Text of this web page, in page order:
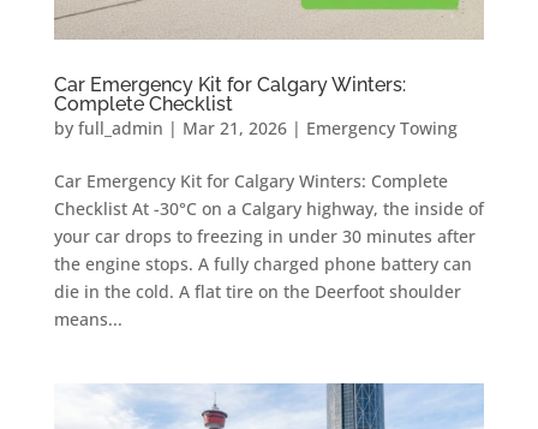
Car Emergency Kit for Calgary Winters:
Complete Checklist
by full_admin | Mar 21, 2026| Emergency Towing
Car Emergency Kit for Calgary Winters: Complete
Checklist At -30°C on a Calgary highway, the inside of
your car drops to freezing in under 30 minutes after
the engine stops. A fully charged phone battery can
die in the cold. A flat tire on the Deerfoot shoulder
means...